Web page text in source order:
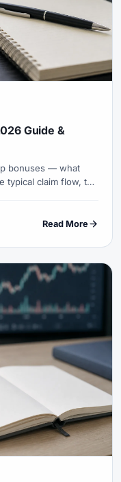
Guide &
bonuses — what
claim flow, the
Read More